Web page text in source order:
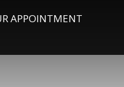
APPOINTMENT